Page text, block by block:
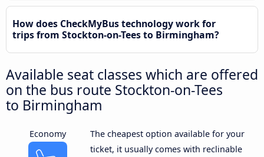
How does CheckMyBus technology work for
trips from Stockton-on-Tees to Birmingham?
Available seat classes which are offered
on the bus route Stockton-on-Tees
to Birmingham
Economy
The cheapest option available for your
ticket, it usually comes with reclinable